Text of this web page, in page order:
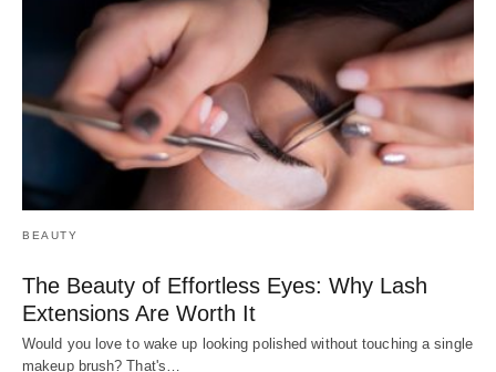
BEAUTY
The Beauty of Effortless Eyes: Why Lash
Extensions Are Worth It
Would you love to wake up looking polished without touching a single
makeup brush? That's…